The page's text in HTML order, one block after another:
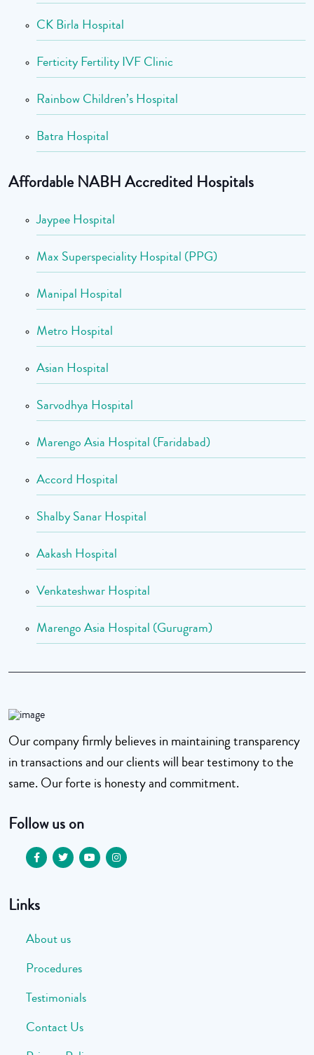
CK Birla Hospital
Ferticity Fertility IVF Clinic
Rainbow Children’s Hospital
Batra Hospital
Affordable NABH Accredited Hospitals
Jaypee Hospital
Max Superspeciality Hospital (PPG)
Manipal Hospital
Metro Hospital
Asian Hospital
Sarvodhya Hospital
Marengo Asia Hospital (Faridabad)
Accord Hospital
Shalby Sanar Hospital
Aakash Hospital
Venkateshwar Hospital
Marengo Asia Hospital (Gurugram)
Our company firmly believes in maintaining transparency
in transactions and our clients will bear testimony to the
same. Our forte is honesty and commitment.
Follow us on
Links
About us
Procedures
Testimonials
Contact Us